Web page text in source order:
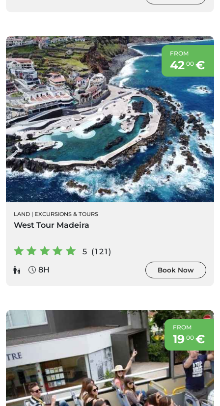
FROM
42 00€
LAND | EXCURSIONS & TOURS
West Tour Madeira
5 (121)
8H
Book Now
FROM
19 00€